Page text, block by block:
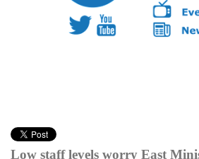
Low staff levels worry East